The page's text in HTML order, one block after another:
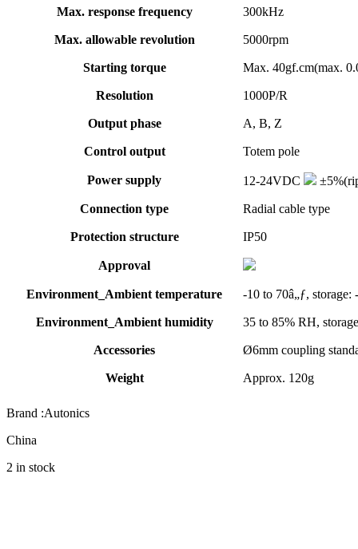
Max. response frequency 300kHz
Max. allowable revolution 5000rpm
Starting torque Max. 40gf.cm(max.
Resolution 1000P/R
Output phase A, B, Z
Control output Totem pole
Power supply 12-24VDC
Connection type Radial cable type
Protection structure IP50
Approval
Environment_Ambient temperature -10 to 70â„ƒ, storage:
Environment_Ambient humidity 35 to 85% RH,
Accessories Ø6mm coupling
Weight Approx. 120g
Brand :Autonics
China
2 in stock